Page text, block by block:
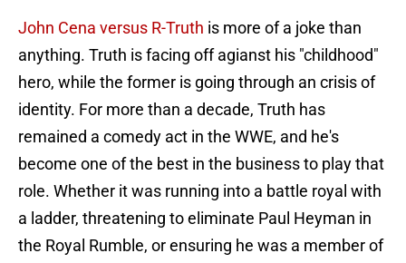
John Cena versus R-Truth is more of a joke than
anything. Truth is facing off agianst his "childhood"
hero, while the former is going through an crisis of
identity. For more than a decade, Truth has
remained a comedy act in the WWE, and he's
become one of the best in the business to play that
role. Whether it was running into a battle royal with
a ladder, threatening to eliminate Paul Heyman in
the Royal Rumble, or ensuring he was a member of